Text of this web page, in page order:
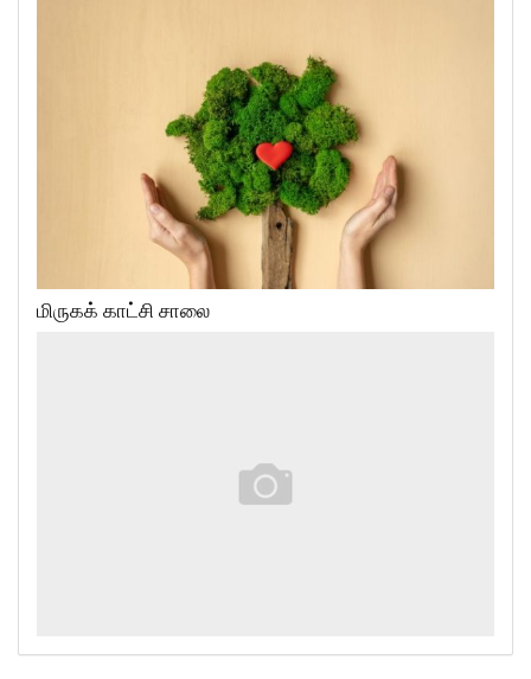
மிருகக் காட்சி சாலை